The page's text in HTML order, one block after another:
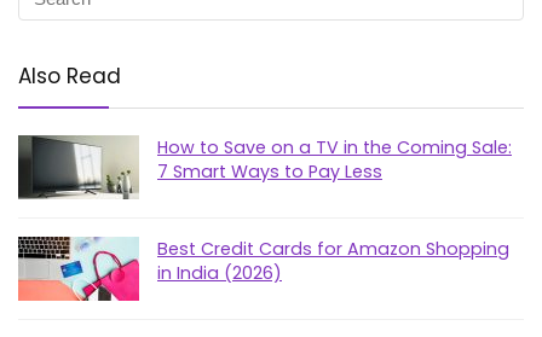
Also Read
How to Save on a TV in the Coming Sale:
7 Smart Ways to Pay Less
Best Credit Cards for Amazon Shopping
in India (2026)